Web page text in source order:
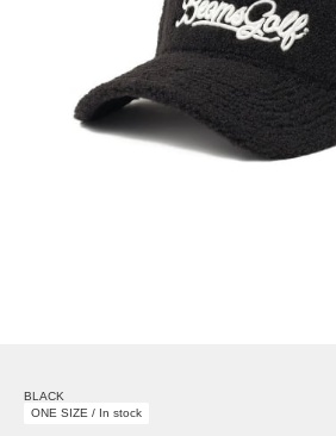
BLACK
ONE SIZE / In stock